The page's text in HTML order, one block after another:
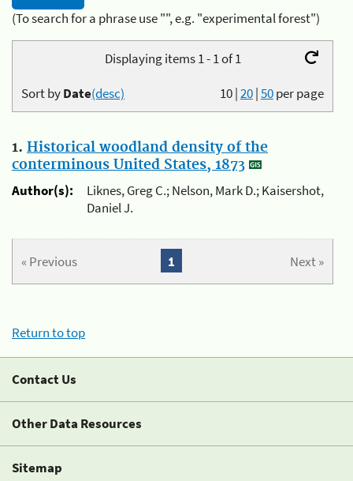
(To search for a phrase use "", e.g. "experimental forest")
Displaying items 1 - 1 of 1
10|20|50per page
Sort byDate(desc)
1. Historical woodland density of the
conterminous United States, 1873
Author(s):
Liknes, Greg C.; Nelson, Mark D.; Kaisershot,
Daniel J.
« Previous Next »
1
Return to top
Contact Us
Other Data Resources
Sitemap